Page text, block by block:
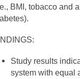
BMI, tobacco and
Study results
system with equal